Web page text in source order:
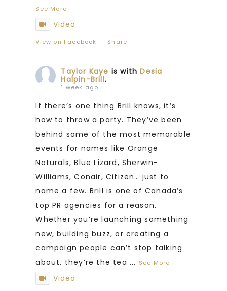
See More
Video
View on Facebook · Share
Taylor Kaye is withDesia
Halpin-Brill.
1 week ago
If there’s one thing Brill knows, it’s
how to throw a party. They’ve been
behind some of the most memorable
events for names like Orange
Naturals, Blue Lizard, Sherwin-
Williams, Conair, Citizen… just to
name a few. Brill is one of Canada’s
top PR agencies for a reason.
Whether you’re launching something
new, building buzz, or creating a
campaign people can’t stop talking
about, they’re the tea ... See More
Video